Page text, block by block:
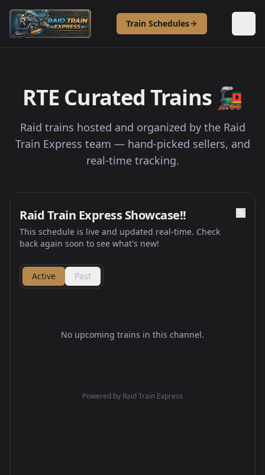
Skip to content
Train Schedules
RTE Curated Trains 🚂
Raid trains hosted and organized by the Raid
Train Express team — hand-picked sellers, and
real-time tracking.